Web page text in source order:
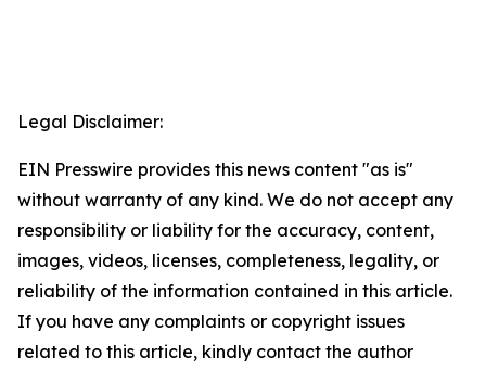
Legal Disclaimer:
EIN Presswire provides this news content "as is"
without warranty of any kind. We do not accept any
responsibility or liability for the accuracy, content,
images, videos, licenses, completeness, legality, or
reliability of the information contained in this article.
If you have any complaints or copyright issues
related to this article, kindly contact the author